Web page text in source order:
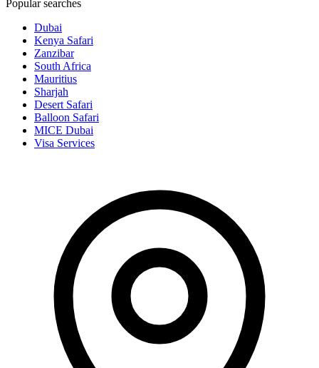
Popular searches
Dubai
Kenya Safari
Zanzibar
South Africa
Mauritius
Sharjah
Desert Safari
Balloon Safari
MICE Dubai
Visa Services